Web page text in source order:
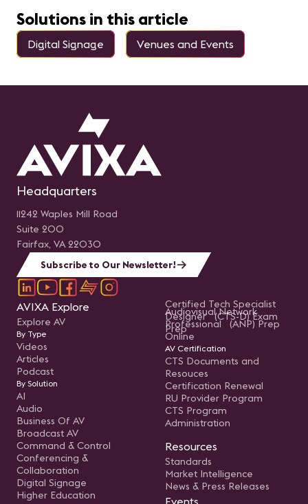
Solutions in this article
Digital Signage Venues and Events
Headquarters
11242 Waples Mill Road
Suite 200
Fairfax, VA 22030
Subscribe to Our Newsletter!
AVIXA Explore
Explore AV
By Type
Videos
Articles
Podcast
By Solution
AI
Audio
Business Of AV
Broadcast AV
Command & Control
Conferencing &
Collaboration
Digital Signage
Higher Education
Certified Tech Specialist
Designer (CTS-D) Exam
Prep
Audiovisual Network
Professional (ANP) Prep
Online
AV Certification
CTS Documents and
Resouces
Certification Renewal
RU Provider Program
CTS Program
Administration
Resources
Standards
Market Intelligence
News & Press Releases
Events